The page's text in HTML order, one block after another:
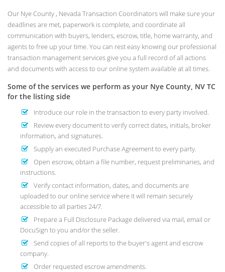
Our Nye County , Nevada Transaction Coordinators will make sure your
deadlines are met, paperwork is complete, and coordinate all
communication with buyers, lenders, escrow, title, home warranty, and
agents to free up your time. You can rest easy knowing our professional
transaction management services give you a full record of all actions
and documents with access to our online system available at all times.
Some of the services we perform as your Nye County, NV TC
for the listing side
Introduce our role in the transaction to every party involved.
Review every document to verify correct dates, initials, broker
information, and signatures.
Supply an executed Purchase Agreement to every party.
Open escrow, obtain a file number, request preliminaries, and
instructions.
Verify contact information, dates, and documents are
uploaded to our online service where it will remain securely
accessible to all parties 24/7.
Prepare a Full Disclosure Package delivered via mail, email or
DocuSign to you and/or the seller.
Send copies of all reports to the buyer's agent and escrow
company.
Order requested escrow amendments.